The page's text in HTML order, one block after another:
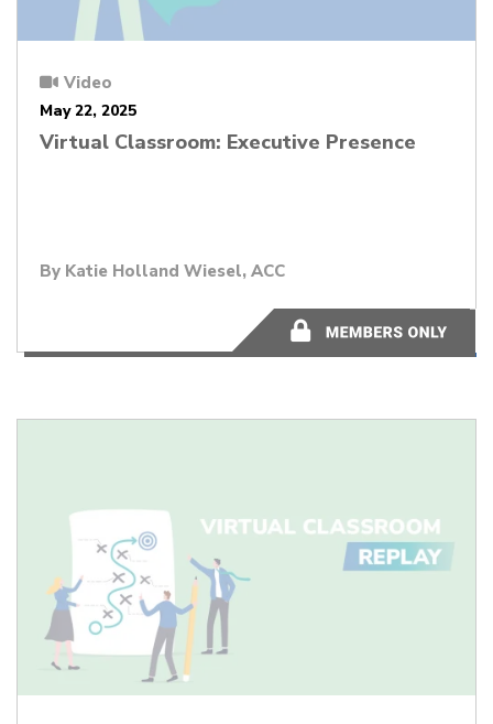
Video
May 22, 2025
Virtual Classroom: Executive Presence
By Katie Holland Wiesel, ACC
48:05